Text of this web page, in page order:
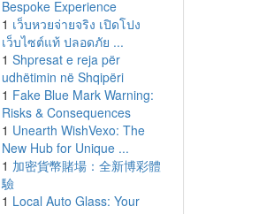
Bespoke Experience
1 เว็บหวยจ่ายจริง เปิดโปง
เว็บไซต์แท้ ปลอดภัย ...
1 Shpresat e reja për
udhëtimin në Shqipëri
1 Fake Blue Mark Warning:
Risks & Consequences
1 Unearth WishVexo: The
New Hub for Unique ...
1 加密貨幣賭場：全新博彩體
驗
1 Local Auto Glass: Your